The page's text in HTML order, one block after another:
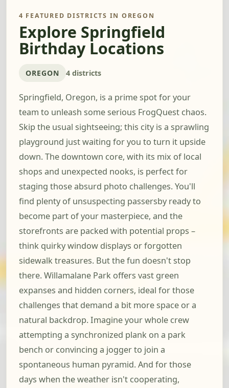
4 FEATURED DISTRICTS IN OREGON
Explore Springfield
Birthday Locations
OREGON 4 districts
Springfield, Oregon, is a prime spot for your
team to unleash some serious FrogQuest chaos.
Skip the usual sightseeing; this city is a sprawling
playground just waiting for you to turn it upside
down. The downtown core, with its mix of local
shops and unexpected nooks, is perfect for
staging those absurd photo challenges. You'll
find plenty of unsuspecting passersby ready to
become part of your masterpiece, and the
storefronts are packed with potential props –
think quirky window displays or forgotten
sidewalk treasures. But the fun doesn't stop
there. Willamalane Park offers vast green
expanses and hidden corners, ideal for those
challenges that demand a bit more space or a
natural backdrop. Imagine your whole crew
attempting a synchronized plank on a park
bench or convincing a jogger to join a
spontaneous human pyramid. And for those
days when the weather isn't cooperating,